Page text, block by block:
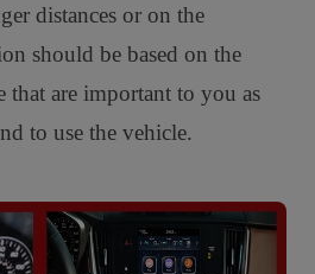
distances or on the
should be based on the
that are important to you as
to use the vehicle.